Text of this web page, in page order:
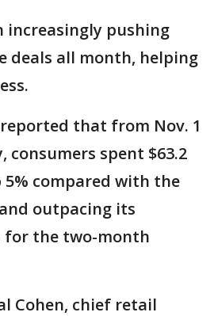
increasingly pushing
deals all month, helping
that from Nov. 1
consumers spent $63.2
compared with the
outpacing its
for the two-month
Cohen, chief retail